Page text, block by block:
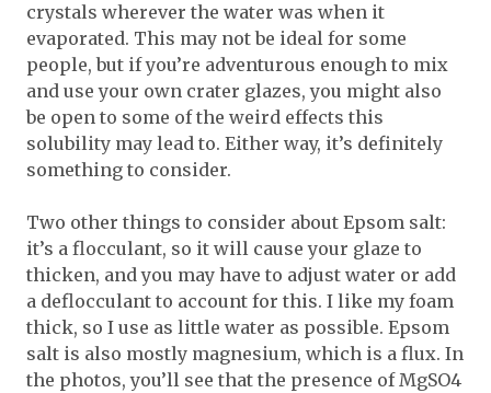
crystals wherever the water was when it
evaporated. This may not be ideal for some
people, but if you’re adventurous enough to mix
and use your own crater glazes, you might also
be open to some of the weird effects this
solubility may lead to. Either way, it’s definitely
something to consider.
Two other things to consider about Epsom salt:
it’s a flocculant, so it will cause your glaze to
thicken, and you may have to adjust water or add
a deflocculant to account for this. I like my foam
thick, so I use as little water as possible. Epsom
salt is also mostly magnesium, which is a flux. In
the photos, you’ll see that the presence of MgSO4